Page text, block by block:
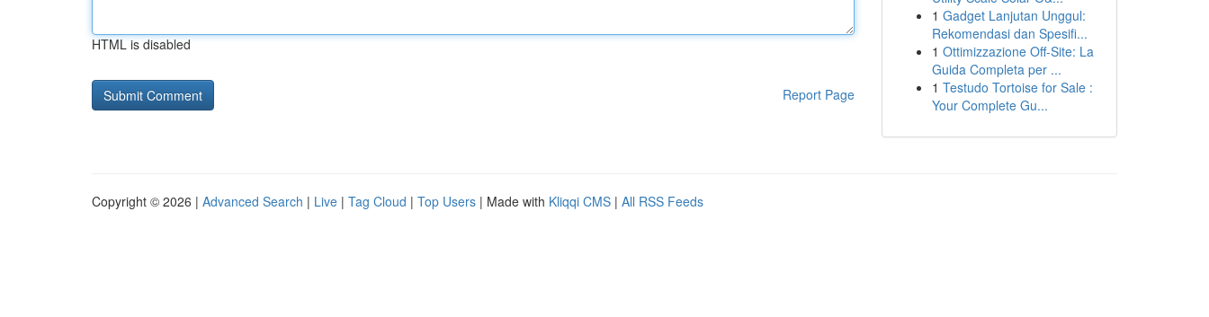
HTML is disabled
Report Page
1 Gadget Lanjutan Unggul:
Rekomendasi dan Spesifi...
1 Ottimizzazione Off-Site: La
Guida Completa per ...
1 Testudo Tortoise for Sale :
Your Complete Gu...
Copyright © 2026 | Advanced Search | Live | Tag Cloud | Top Users | Made with Kliqqi CMS | All RSS Feeds